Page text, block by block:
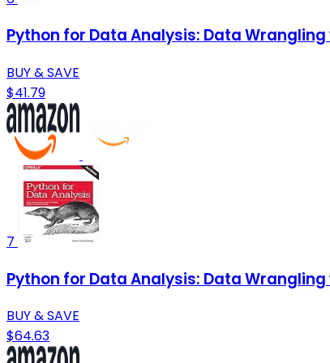
Python for Data Analysis: Data
BUY & SAVE
$41.79
7
Python for Data Analysis: Data
BUY & SAVE
$64.63